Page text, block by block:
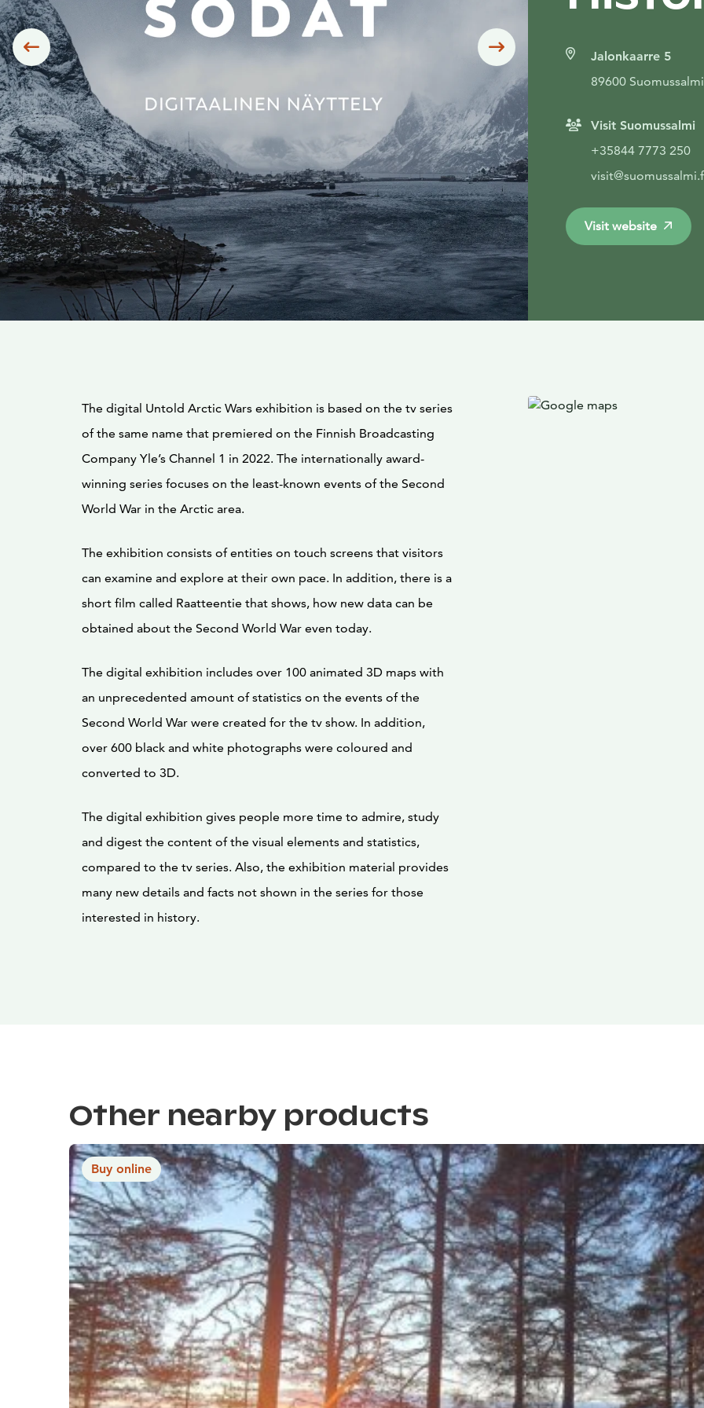
Siirry edelliseen Siirry seuraavaan
Jalonkaarre 5
89600 Suomussalmi
Visit Suomussalmi
+35844 7773 250
Visit website
The digital Untold Arctic Wars exhibition is based on the tv series
of the same name that premiered on the Finnish Broadcasting
Company Yle’s Channel 1 in 2022. The internationally award-
winning series focuses on the least-known events of the Second
World War in the Arctic area.
The exhibition consists of entities on touch screens that visitors
can examine and explore at their own pace. In addition, there is a
short film called Raatteentie that shows, how new data can be
obtained about the Second World War even today.
The digital exhibition includes over 100 animated 3D maps with
an unprecedented amount of statistics on the events of the
Second World War were created for the tv show. In addition,
over 600 black and white photographs were coloured and
converted to 3D.
The digital exhibition gives people more time to admire, study
and digest the content of the visual elements and statistics,
compared to the tv series. Also, the exhibition material provides
many new details and facts not shown in the series for those
interested in history.
Other nearby products
Buy online